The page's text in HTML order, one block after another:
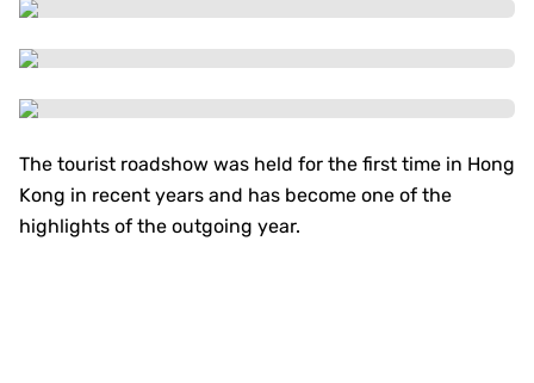
The tourist roadshow was held for the first time in Hong
Kong in recent years and has become one of the
highlights of the outgoing year.